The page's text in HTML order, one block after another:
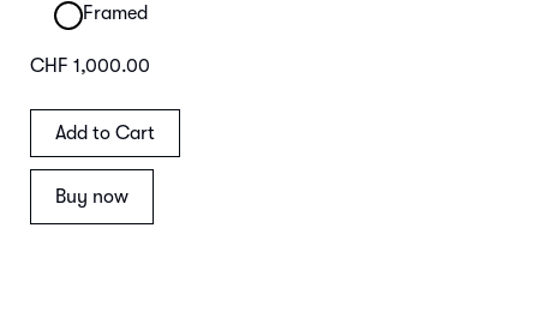
Framed
CHF 1,000.00
Buy now